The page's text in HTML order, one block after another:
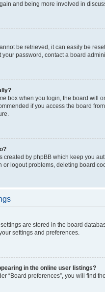
and being more involved in
be retrieved, it can easily be
your password, contact a board
box when you login, the board will
if you access the board
created by phpBB which keep you
or logout problems, deleting board
are stored in the board
settings and preferences.
in the online user listings?
“Board preferences”, you will find